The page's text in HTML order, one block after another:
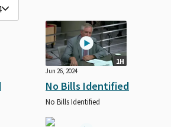
1H
Jun 26, 2024
No Bills Identified
No Bills Identified